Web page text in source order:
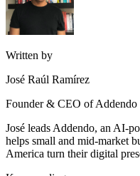
Written by
José Raúl Ramírez
Founder & CEO of Addendo
José leads Addendo, an AI-
helps small and mid-market
America turn their digital